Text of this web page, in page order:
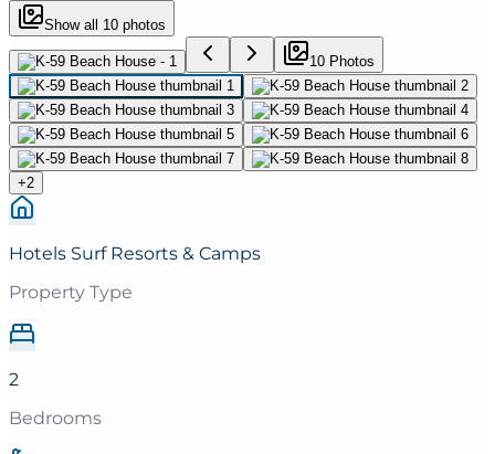
Show all 10 photos
10 Photos
+2
Hotels Surf Resorts & Camps
Property Type
2
Bedrooms